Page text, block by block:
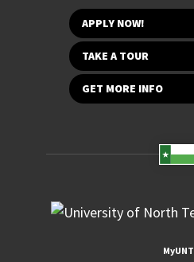
APPLY NOW!
TAKE A TOUR
GET MORE INFO
MyUNT